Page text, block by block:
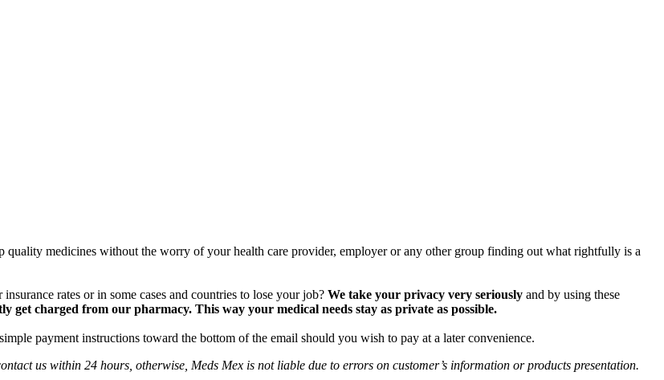
quality medicines without the worry of your health care provider, employer or any other group finding out what rightfully is a
rates or in some cases and countries to lose your job? We take your privacy very seriously and by using these
get charged from our pharmacy. This way your medical needs stay as private as possible.
payment instructions toward the bottom of the email should you wish to pay at a later convenience.
us within 24 hours, otherwise, Meds Mex is not liable due to errors on customer’s information or products presentation.